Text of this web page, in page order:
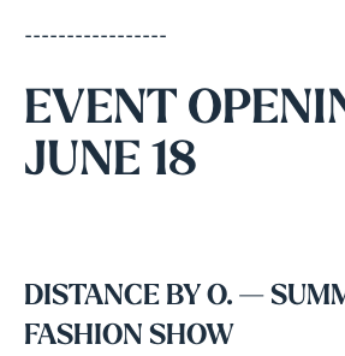
-----------------
EVENT
JUNE 18
DISTANCE BY O. —
FASHION SHOW